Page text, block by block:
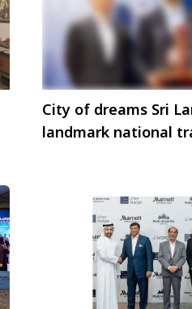
City of dreams Sri
landmark national